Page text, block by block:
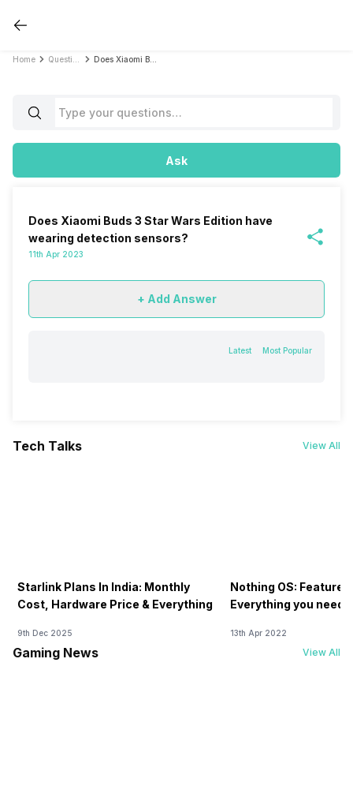
Home
Ask
Does Xiaomi Buds 3 Star Wars Edition have
wearing detection sensors?
11th Apr 2023
+ Add Answer
Latest Most Popular
Tech Talks View All
Starlink Plans In India: Monthly
Cost, Hardware Price & Everything
9th Dec 2025
Nothing OS:
Everything you need
13th Apr 2022
Gaming News View All